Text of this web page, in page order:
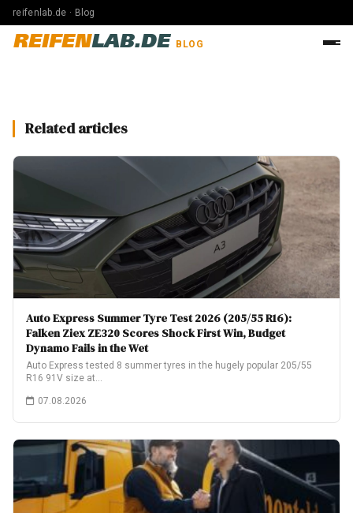
reifenlab.de · Blog
REIFENLAB.DE BLOG
Related articles
Auto Express Summer Tyre Test 2026 (205/55 R16):
Falken Ziex ZE320 Scores Shock First Win, Budget
Dynamo Fails in the Wet
Auto Express tested 8 summer tyres in the hugely popular 205/55
R16 91V size at…
07.08.2026